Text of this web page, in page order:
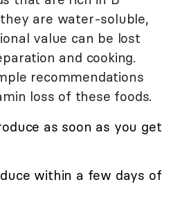
are water-soluble,
value can be lost
and cooking.
recommendations
loss of these foods.
as soon as you get
within a few days of